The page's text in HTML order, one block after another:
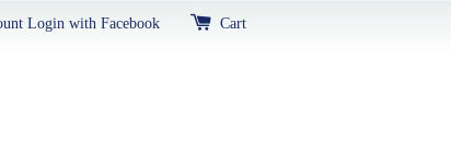
Login with Facebook Cart